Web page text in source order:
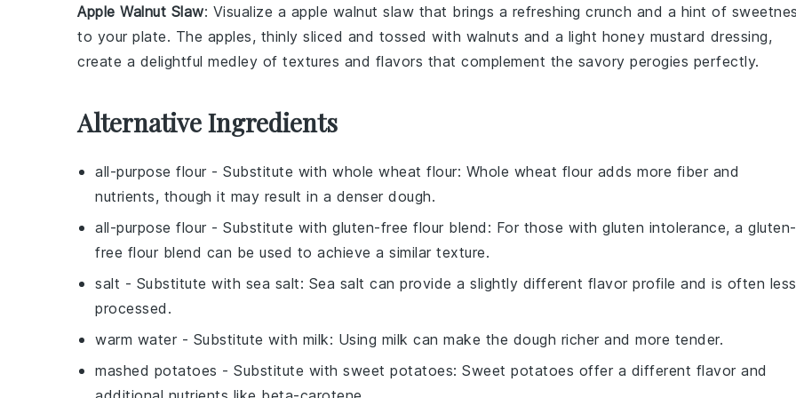
Apple Walnut Slaw: Visualize a apple walnut slaw that brings a refreshing crunch and a hint of
to your plate. The apples, thinly sliced and tossed with walnuts and a light honey mustard dressing,
create a delightful medley of textures and flavors that complement the savory perogies perfectly.
Alternative Ingredients
all-purpose flour - Substitute with whole wheat flour: Whole wheat flour adds more fiber and
nutrients, though it may result in a denser dough.
all-purpose flour - Substitute with gluten-free flour blend : For those with gluten intolerance, a gluten-
free flour blend can be used to achieve a similar texture.
salt - Substitute with sea salt: Sea salt can provide a slightly different flavor profile and is often less
processed.
warm water - Substitute with milk: Using milk can make the dough richer and more tender.
mashed potatoes - Substitute with sweet potatoes: Sweet potatoes offer a different flavor and